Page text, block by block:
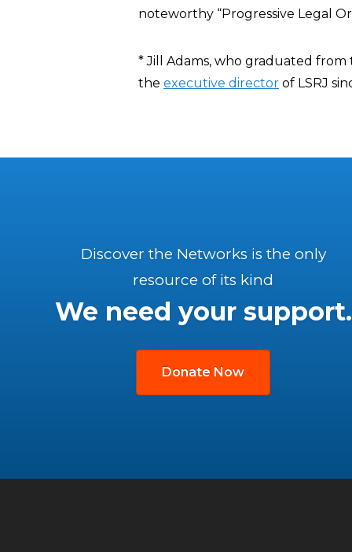
noteworthy “Progressive Legal
* Jill Adams, who graduated
the executive director of LSRJ
Discover the Networks is the only
resource of its kind
We need your support.
Donate Now